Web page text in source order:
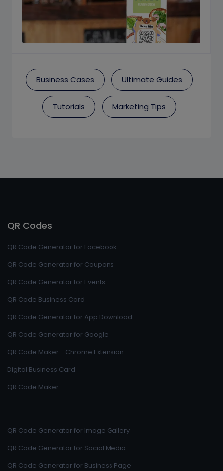
Business Cases Ultimate Guides
Tutorials Marketing Tips
QR Codes
QR Code Generator for Facebook
QR Code Generator for Coupons
QR Code Generator for Events
QR Code Business Card
QR Code Generator for App Download
QR Code Generator for Google
QR Code Maker - Chrome Extension
Digital Business Card
QR Code Maker
QR Code Generator for Image Gallery
QR Code Generator for Social Media
QR Code Generator for Business Page